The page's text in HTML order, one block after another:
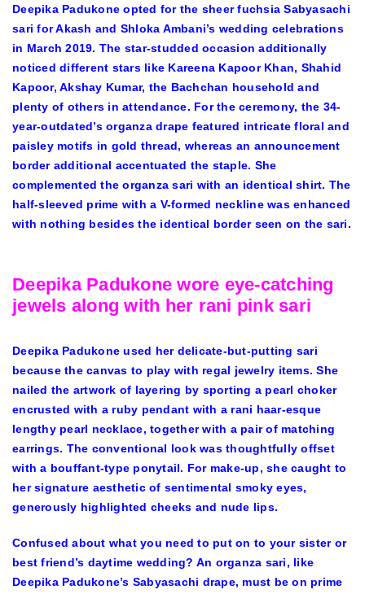
Deepika Padukone opted for the sheer fuchsia Sabyasachi
sari for Akash and Shloka Ambani’s wedding celebrations
in March 2019. The star-studded occasion additionally
noticed different stars like Kareena Kapoor Khan, Shahid
Kapoor, Akshay Kumar, the Bachchan household and
plenty of others in attendance. For the ceremony, the 34-
year-outdated’s organza drape featured intricate floral and
paisley motifs in gold thread, whereas an announcement
border additional accentuated the staple. She
complemented the organza sari with an identical shirt. The
half-sleeved prime with a V-formed neckline was enhanced
with nothing besides the identical border seen on the sari.
Deepika Padukone wore eye-catching
jewels along with her rani pink sari
Deepika Padukone used her delicate-but-putting sari
because the canvas to play with regal jewelry items. She
nailed the artwork of layering by sporting a pearl choker
encrusted with a ruby pendant with a rani haar-esque
lengthy pearl necklace, together with a pair of matching
earrings. The conventional look was thoughtfully offset
with a bouffant-type ponytail. For make-up, she caught to
her signature aesthetic of sentimental smoky eyes,
generously highlighted cheeks and nude lips.
Confused about what you need to put on to your sister or
best friend’s daytime wedding? An organza sari, like
Deepika Padukone’s Sabyasachi drape, must be on prime